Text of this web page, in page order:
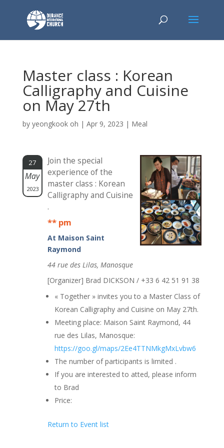
Master class : Korean
Calligraphy and Cuisine
on May 27th
by yeongkook oh | Apr 9, 2023 | Meal
27
May
2023
Join the special
experience of the
master class : Korean
Calligraphy and Cuisine
.
** pm
At Maison Saint
Raymond
44 rue des Lilas, Manosque
[Organizer] Brad DICKSON / +33 6 42 51 91 38
« Together » invites you to a Master Class of
Korean Calligraphy and Cuisine on May 27th.
Meeting place: Maison Saint Raymond, 44
rue des Lilas, Manosque:
https://goo.gl/maps/2Ee4TTNMkgMxLvbw6
The number of participants is limited .
If you are interested to atted, please inform
to Brad
Price:
Return to Event list